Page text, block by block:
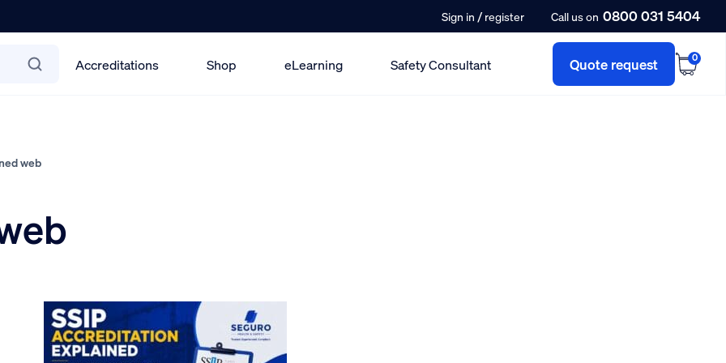
Sign in / register Call us on 0800 031 5404
Accreditations Shop eLearning Safety Consultant Quote request 0
web